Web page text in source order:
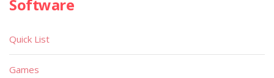
Software
Quick List
Games